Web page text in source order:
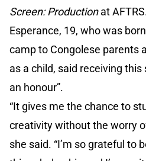
Screen: Productionat
Esperance, 19, who was
camp to Congolese parents
as a child, said receiving this
an honour”.
“It gives me the chance to
creativity without the worry
she said. “I’m so grateful to